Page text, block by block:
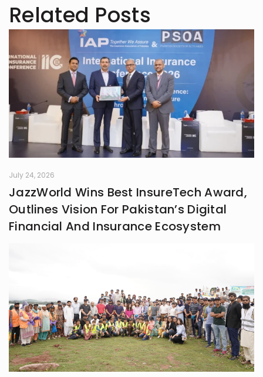
next generation of knowledge as a
future professor. Join me on this
exciting journey of understanding
minds and weaving tales!
Related Posts
July 24, 2026
JazzWorld Wins Best InsureTech Award,
Outlines Vision For Pakistan’s Digital
Financial And Insurance Ecosystem